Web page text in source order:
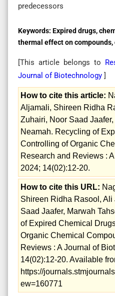
predecessors
Keywords: Expired drugs,
thermal effect on
[This article belongs to
Journal of Biotechnology ]
How to cite this article:
Aljamali, Shireen Ridha
Zuhairi, Noor Saad
Neamah. Recycling of
Controlling of Organic
Research and Reviews :
2024; 14(02):12-20.
How to cite this URL:
Shireen Ridha Rasool,
Saad Jaafer, Marwah
of Expired Chemical
Organic Chemical
Reviews : A Journal of
14(02):12-20. Available
https://
ew=160771